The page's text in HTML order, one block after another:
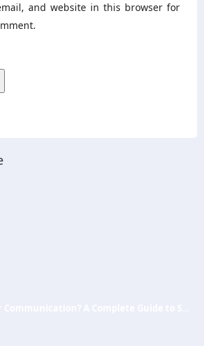
and website in this browser for